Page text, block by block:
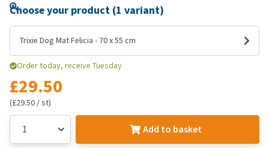
Choose your product (1 variant)
Trixie Dog Mat Felicia - 70 x 55 cm
Order today, receive Tuesday
£29.50
(£29.50 / st)
Add to basket